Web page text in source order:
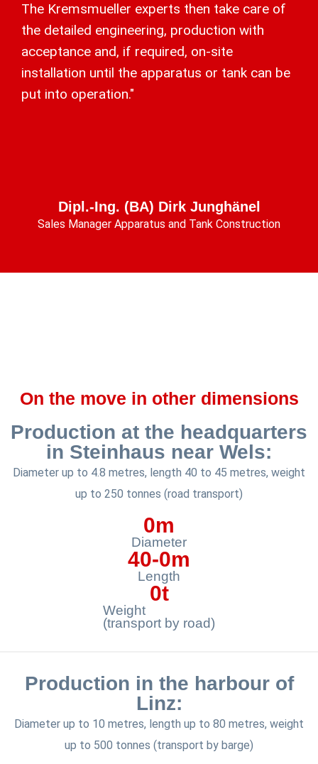
The Kremsmueller experts then take care of
the detailed engineering, production with
acceptance and, if required, on-site
installation until the apparatus or tank can be
put into operation."
Dipl.-Ing. (BA) Dirk Junghänel
Sales Manager Apparatus and Tank Construction
On the move in other dimensions
Production at the headquarters
in Steinhaus near Wels:
Diameter up to 4.8 metres, length 40 to 45 metres, weight
up to 250 tonnes (road transport)
Diameter
0m
Length
40-0m
Weight
(transport by road)
0t
Production in the harbour of
Linz:
Diameter up to 10 metres, length up to 80 metres, weight
up to 500 tonnes (transport by barge)